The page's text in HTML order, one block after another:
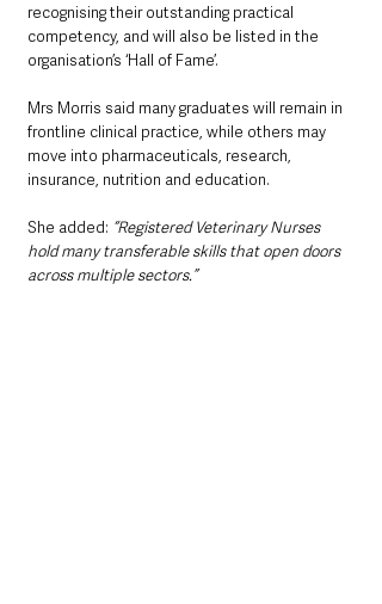
recognising their outstanding practical
competency, and will also be listed in the
organisation’s ‘Hall of Fame’.
Mrs Morris said many graduates will remain in
frontline clinical practice, while others may
move into pharmaceuticals, research,
insurance, nutrition and education.
She added: “Registered Veterinary Nurses
hold many transferable skills that open doors
across multiple sectors.”